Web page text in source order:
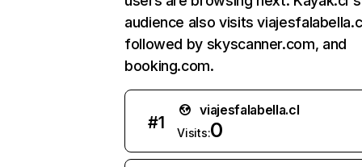
audience also visits
followed by skyscanner.com, and
booking.com.
#1
viajesfalabella.cl
Visits:0